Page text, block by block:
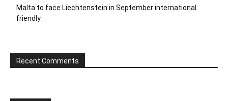
Malta to face Liechtenstein in September international
friendly
Recent Comments